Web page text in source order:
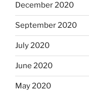
December 2020
September 2020
July 2020
June 2020
May 2020